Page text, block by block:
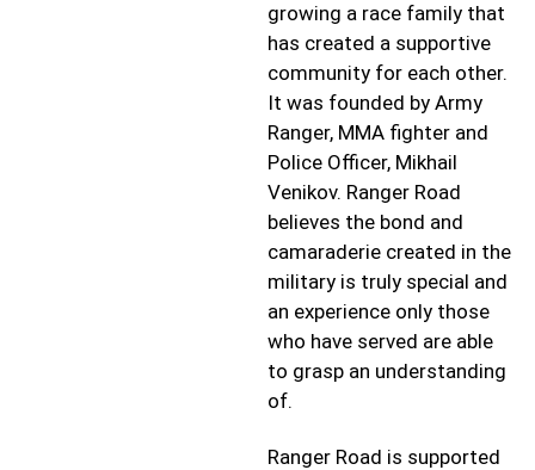
growing a race family that
has created a supportive
community for each other.
It was founded by Army
Ranger, MMA fighter and
Police Officer, Mikhail
Venikov. Ranger Road
believes the bond and
camaraderie created in the
military is truly special and
an experience only those
who have served are able
to grasp an understanding
of.
Ranger Road is supported